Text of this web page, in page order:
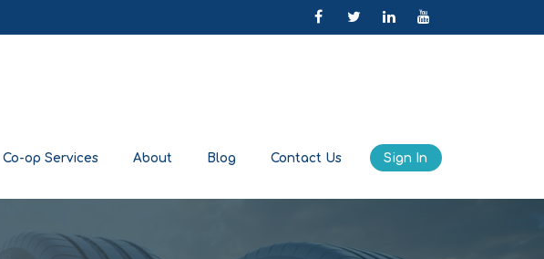
Co-op Services About Blog Contact Us Sign In